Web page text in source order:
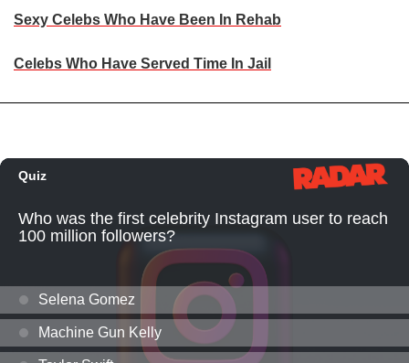
Sexy Celebs Who Have Been In Rehab
Celebs Who Have Served Time In Jail